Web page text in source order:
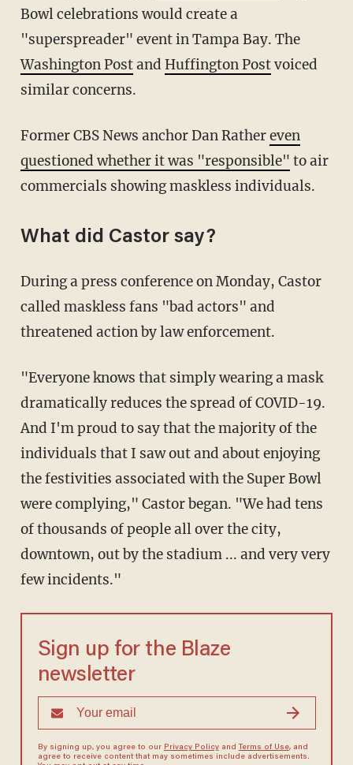
Bowl celebrations would create a
"superspreader" event in Tampa Bay. The
Washington Postand Huffington Postvoiced
similar concerns.
Former CBS News anchor Dan Rathereven
questioned whether it was "responsible" to air
commercials showing maskless individuals.
What did Castor say?
During a press conference on Monday, Castor
called maskless fans "bad actors" and
threatened action by law enforcement.
"Everyone knows that simply wearing a mask
dramatically reduces the spread of COVID-19.
And I'm proud to say that the majority of the
individuals that I saw out and about enjoying
the festivities associated with the Super Bowl
were complying," Castor began. "We had tens
of thousands of people all over the city,
downtown, out by the stadium ... and very very
few incidents."
Sign up for the Blaze
newsletter
By signing up, you agree to our Privacy Policyand Terms of Use, and
agree to receive content that may sometimes include advertisements.